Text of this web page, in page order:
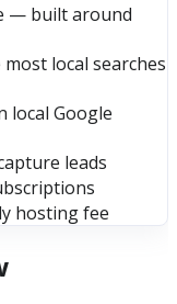
— built around
local searches
local Google
leads
hosting fee